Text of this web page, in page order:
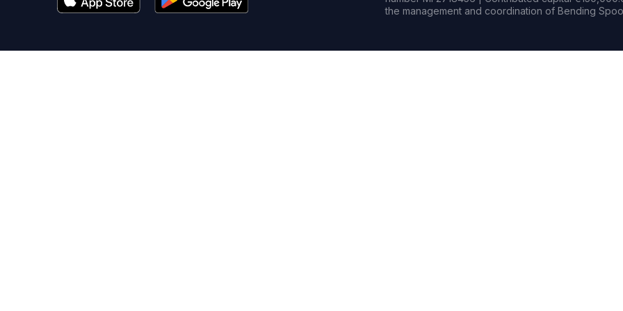
the management and coordination of Bending